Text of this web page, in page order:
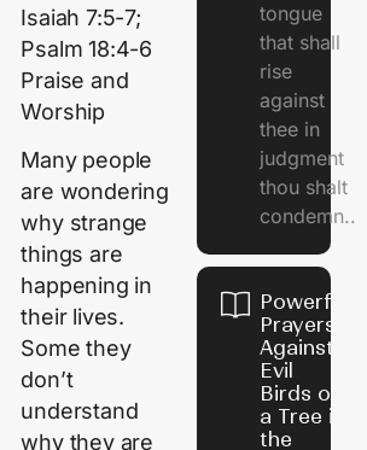
Isaiah 7:5-7;
Psalm 18:4-6
Praise and
Worship
Many people
are wondering
why strange
things are
happening in
their lives.
Some they
don’t
understand
why they are
tongue
that shall
rise
against
thee in
judgment
thou shalt
condemn..
Powerful
Prayers
Against
Evil
Birds on
a Tree in
the